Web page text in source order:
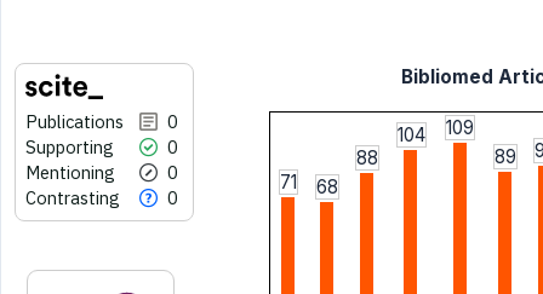
Publications
0
Supporting
0
Mentioning
0
Contrasting
0
Bibliomed
71 68
88
104
109
89